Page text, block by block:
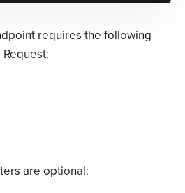
requires the following
are optional: